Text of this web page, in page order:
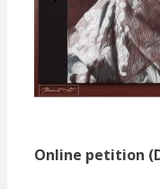
Online petition